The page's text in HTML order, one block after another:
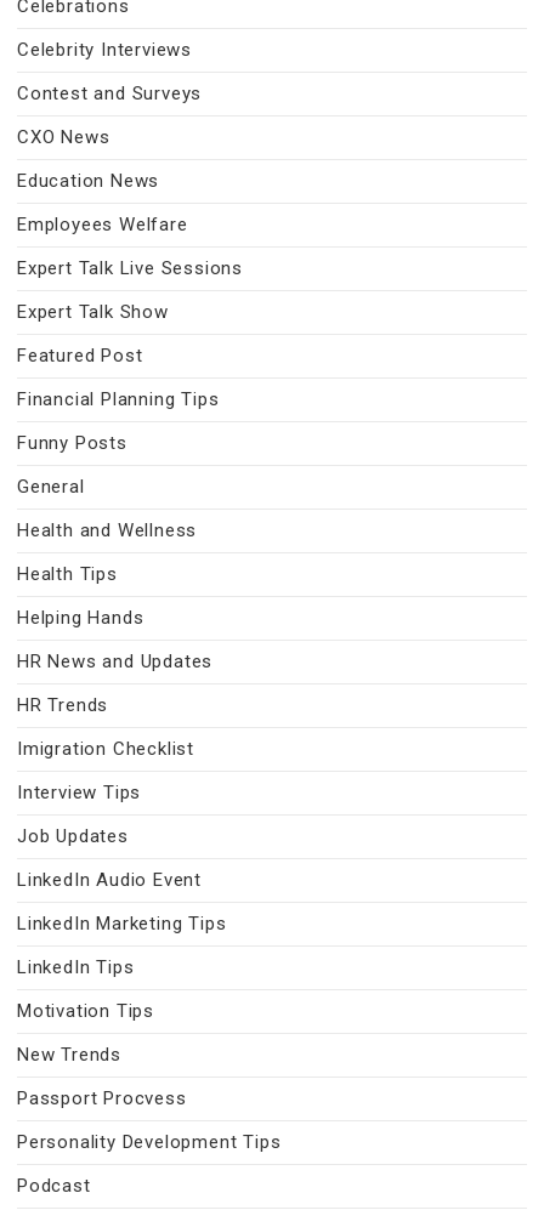
Celebrations
Celebrity Interviews
Contest and Surveys
CXO News
Education News
Employees Welfare
Expert Talk Live Sessions
Expert Talk Show
Featured Post
Financial Planning Tips
Funny Posts
General
Health and Wellness
Health Tips
Helping Hands
HR News and Updates
HR Trends
Imigration Checklist
Interview Tips
Job Updates
LinkedIn Audio Event
LinkedIn Marketing Tips
LinkedIn Tips
Motivation Tips
New Trends
Passport Procvess
Personality Development Tips
Podcast